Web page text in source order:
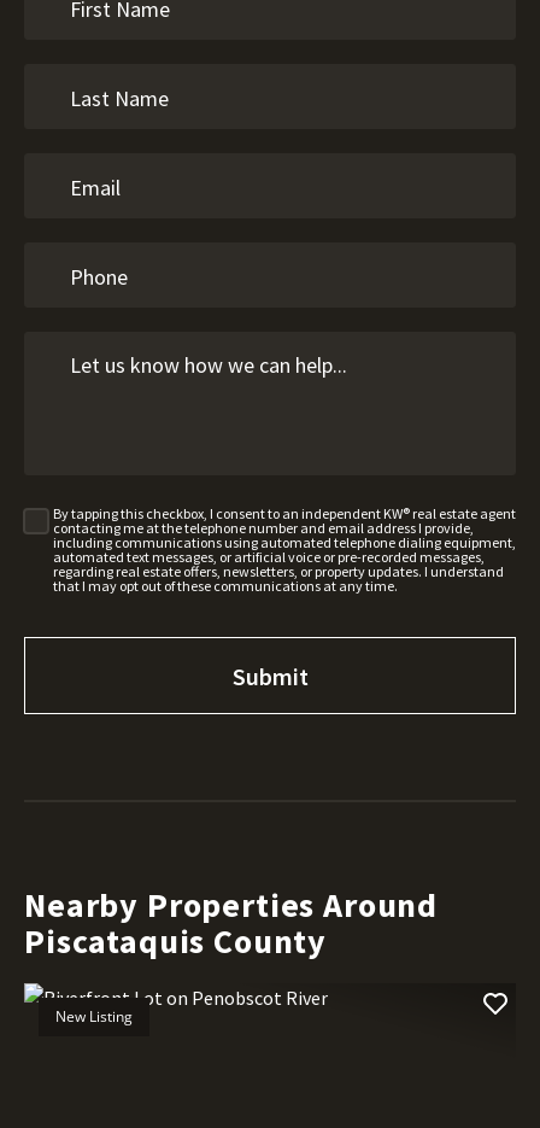
By tapping this checkbox, I consent to an independent KW® real estate agent
contacting me at the telephone number and email address I provide,
including communications using automated telephone dialing equipment,
automated text messages, or artificial voice or pre-recorded messages,
regarding real estate offers, newsletters, or property updates. I understand
that I may opt out of these communications at any time.
Nearby Properties Around
Piscataquis County
New Listing